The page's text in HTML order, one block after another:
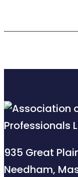
935 Great
Needham,